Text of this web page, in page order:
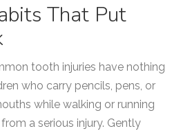
That Put
tooth injuries have nothing
who carry pencils, pens, or
while walking or running
a serious injury. Gently